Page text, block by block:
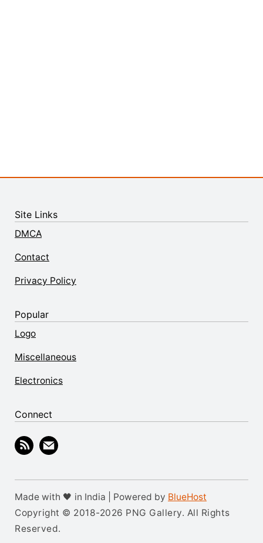
Site Links
DMCA
Contact
Privacy Policy
Popular
Logo
Miscellaneous
Electronics
Connect
Made with 🖤 in India | Powered by BlueHost
Copyright © 2018-2026 PNG Gallery. All Rights
Reserved.